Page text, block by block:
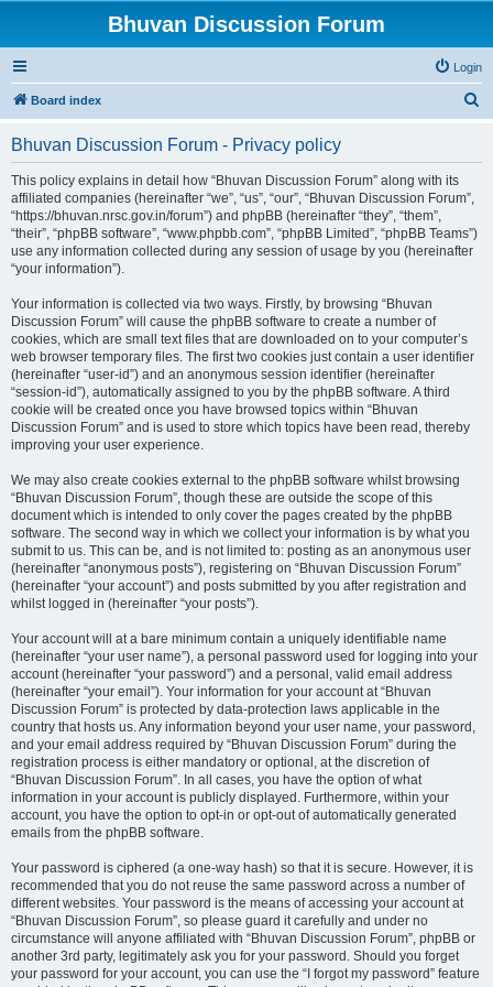
Bhuvan Discussion Forum
Login
Board index
Bhuvan Discussion Forum - Privacy policy
This policy explains in detail how “Bhuvan Discussion Forum” along with its
affiliated companies (hereinafter “we”, “us”, “our”, “Bhuvan Discussion Forum”,
“https://bhuvan.nrsc.gov.in/forum”) and phpBB (hereinafter “they”, “them”,
“their”, “phpBB software”, “www.phpbb.com”, “phpBB Limited”, “phpBB Teams”)
use any information collected during any session of usage by you (hereinafter
“your information”).
Your information is collected via two ways. Firstly, by browsing “Bhuvan
Discussion Forum” will cause the phpBB software to create a number of
cookies, which are small text files that are downloaded on to your computer’s
web browser temporary files. The first two cookies just contain a user identifier
(hereinafter “user-id”) and an anonymous session identifier (hereinafter
“session-id”), automatically assigned to you by the phpBB software. A third
cookie will be created once you have browsed topics within “Bhuvan
Discussion Forum” and is used to store which topics have been read, thereby
improving your user experience.
We may also create cookies external to the phpBB software whilst browsing
“Bhuvan Discussion Forum”, though these are outside the scope of this
document which is intended to only cover the pages created by the phpBB
software. The second way in which we collect your information is by what you
submit to us. This can be, and is not limited to: posting as an anonymous user
(hereinafter “anonymous posts”), registering on “Bhuvan Discussion Forum”
(hereinafter “your account”) and posts submitted by you after registration and
whilst logged in (hereinafter “your posts”).
Your account will at a bare minimum contain a uniquely identifiable name
(hereinafter “your user name”), a personal password used for logging into your
account (hereinafter “your password”) and a personal, valid email address
(hereinafter “your email”). Your information for your account at “Bhuvan
Discussion Forum” is protected by data-protection laws applicable in the
country that hosts us. Any information beyond your user name, your password,
and your email address required by “Bhuvan Discussion Forum” during the
registration process is either mandatory or optional, at the discretion of
“Bhuvan Discussion Forum”. In all cases, you have the option of what
information in your account is publicly displayed. Furthermore, within your
account, you have the option to opt-in or opt-out of automatically generated
emails from the phpBB software.
Your password is ciphered (a one-way hash) so that it is secure. However, it is
recommended that you do not reuse the same password across a number of
different websites. Your password is the means of accessing your account at
“Bhuvan Discussion Forum”, so please guard it carefully and under no
circumstance will anyone affiliated with “Bhuvan Discussion Forum”, phpBB or
another 3rd party, legitimately ask you for your password. Should you forget
your password for your account, you can use the “I forgot my password” feature